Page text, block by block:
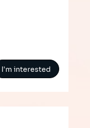
I'm interested